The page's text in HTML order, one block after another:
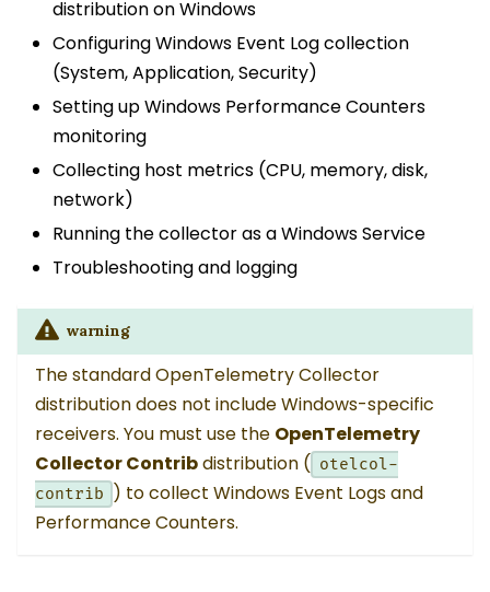
distribution on Windows
Configuring Windows Event Log collection
(System, Application, Security)
Setting up Windows Performance Counters
monitoring
Collecting host metrics (CPU, memory, disk,
network)
Running the collector as a Windows Service
Troubleshooting and logging
warning
The standard OpenTelemetry Collector
distribution does not include Windows-specific
receivers. You must use the OpenTelemetry
Collector Contribdistribution ( otelcol-
contrib
) to collect Windows Event Logs and
Performance Counters.